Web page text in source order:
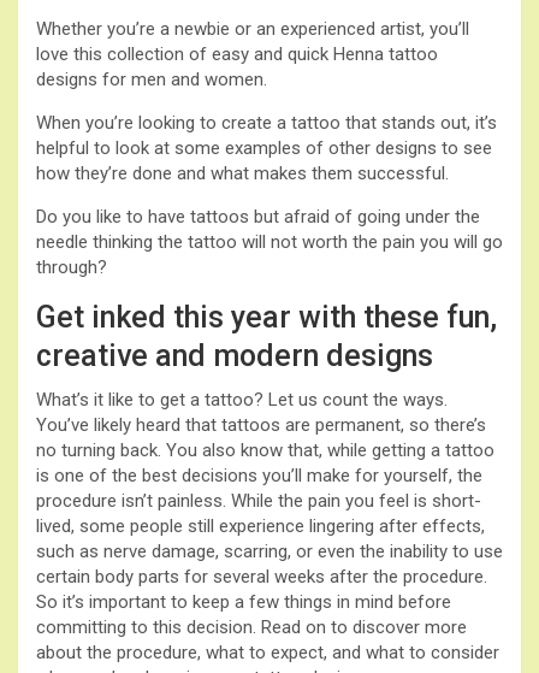
Whether you’re a newbie or an experienced artist, you’ll
love this collection of easy and quick Henna tattoo
designs for men and women.
When you’re looking to create a tattoo that stands out, it’s
helpful to look at some examples of other designs to see
how they’re done and what makes them successful.
Do you like to have tattoos but afraid of going under the
needle thinking the tattoo will not worth the pain you will go
through?
Get inked this year with these fun,
creative and modern designs
What’s it like to get a tattoo? Let us count the ways.
You’ve likely heard that tattoos are permanent, so there’s
no turning back. You also know that, while getting a tattoo
is one of the best decisions you’ll make for yourself, the
procedure isn’t painless. While the pain you feel is short-
lived, some people still experience lingering after effects,
such as nerve damage, scarring, or even the inability to use
certain body parts for several weeks after the procedure.
So it’s important to keep a few things in mind before
committing to this decision. Read on to discover more
about the procedure, what to expect, and what to consider